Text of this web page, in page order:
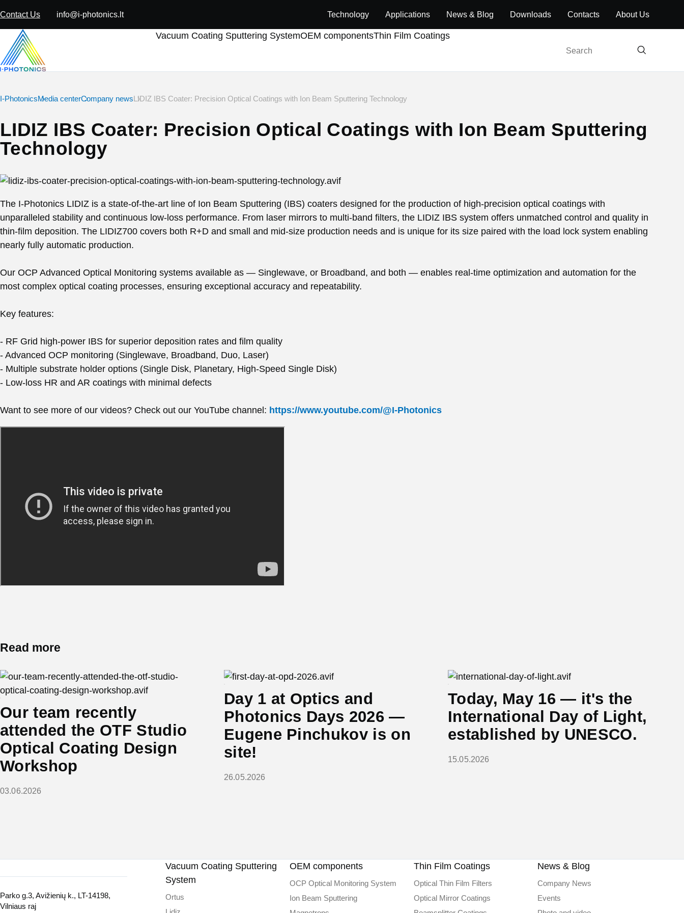
Vacuum Coating Sputtering SystemOEM componentsThin Film Coatings
Search
Technology Applications News & Blog Downloads Contacts About Us
info@i-photonics.lt
Contact Us
I-PhotonicsMedia centerCompany newsLIDIZ IBS Coater: Precision Optical Coatings with Ion Beam Sputtering Technology
LIDIZ IBS Coater: Precision Optical Coatings with Ion Beam Sputtering
Technology
The I-Photonics LIDIZ is a state-of-the-art line of Ion Beam Sputtering (IBS) coaters designed for the production of high-precision optical coatings with
unparalleled stability and continuous low-loss performance. From laser mirrors to multi-band filters, the LIDIZ IBS system offers unmatched control and quality in
thin-film deposition. The LIDIZ700 covers both R+D and small and mid-size production needs and is unique for its size paired with the load lock system enabling
nearly fully automatic production.
Our OCP Advanced Optical Monitoring systems available as — Singlewave, or Broadband, and both — enables real-time optimization and automation for the
most complex optical coating processes, ensuring exceptional accuracy and repeatability.
Key features:
- RF Grid high-power IBS for superior deposition rates and film quality
- Advanced OCP monitoring (Singlewave, Broadband, Duo, Laser)
- Multiple substrate holder options (Single Disk, Planetary, High-Speed Single Disk)
- Low-loss HR and AR coatings with minimal defects
Want to see more of our videos? Check out our YouTube channel: https://www.youtube.com/@I-Photonics
Read more
Our team recently
attended the OTF Studio
Optical Coating Design
Workshop
03.06.2026
Day 1 at Optics and
Photonics Days 2026 —
Eugene Pinchukov is on
site!
26.05.2026
Today, May 16 — it's the
International Day of Light,
established by UNESCO.
15.05.2026
Parko g.3, Avižienių k., LT-14198,
Vilniaus raj
Vacuum Coating Sputtering
System
Ortus
OEM components
OCP Optical Monitoring System
Ion Beam Sputtering
Thin Film Coatings
Optical Thin Film Filters
Optical Mirror Coatings
News & Blog
Company News
Events